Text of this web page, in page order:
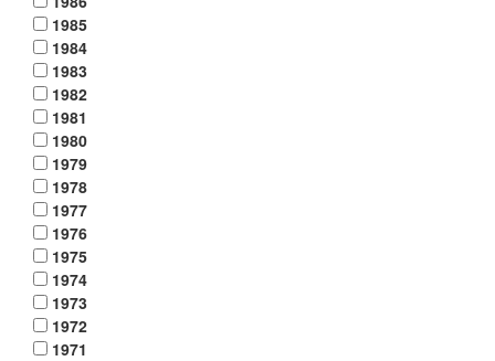
1985
1984
1983
1982
1981
1980
1979
1978
1977
1976
1975
1974
1973
1972
1971